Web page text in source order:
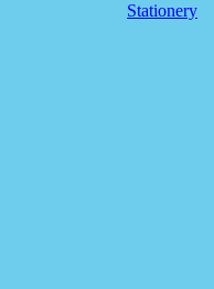
Stationery